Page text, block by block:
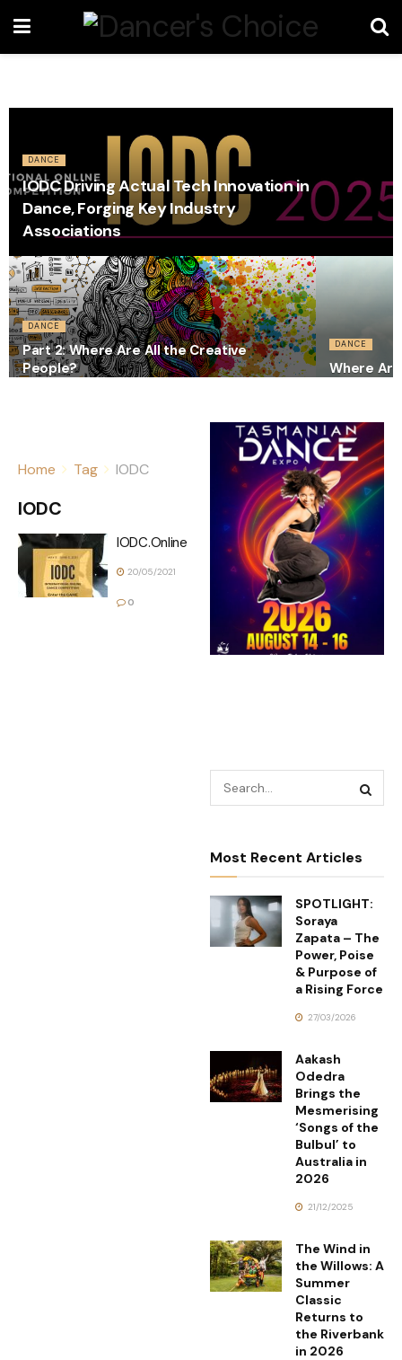
DANCE
IODC Driving Actual Tech Innovation in
Dance, Forging Key Industry
Associations
DANCE
Part 2: Where Are All the Creative
People?
DANCE
Where
Home Tag IODC
IODC
IODC.Online
20/05/2021
0
Most Recent Articles
SPOTLIGHT:
Soraya
Zapata – The
Power, Poise
& Purpose of
a Rising Force
27/03/2026
Aakash
Odedra
Brings the
Mesmerising
‘Songs of the
Bulbul’ to
Australia in
2026
21/12/2025
The Wind in
the Willows: A
Summer
Classic
Returns to
the Riverbank
in 2026